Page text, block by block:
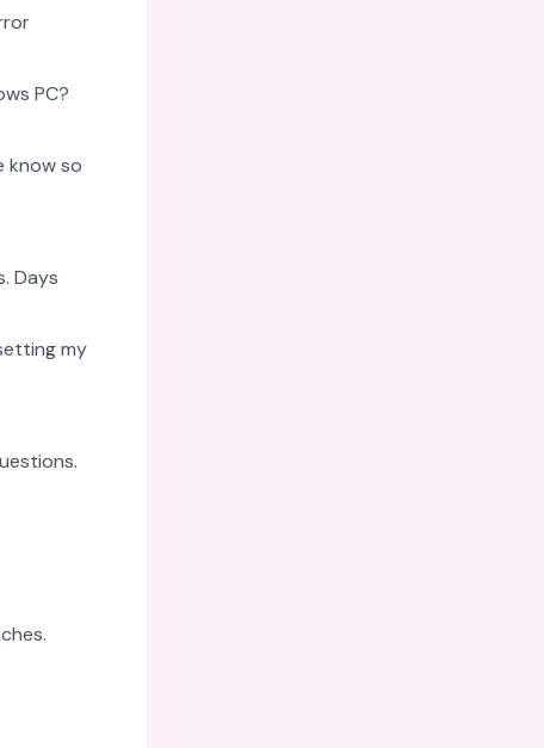
PC?
know so
Days
my